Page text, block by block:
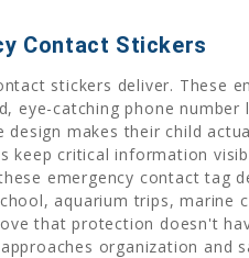
Contact Stickers
stickers deliver.
eye-catching phone
makes their child
keep critical information
emergency contact tag
aquarium trips,
that protection doesn't
organization and